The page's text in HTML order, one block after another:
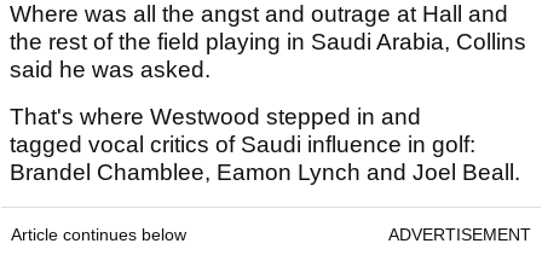
Where was all the angst and outrage at Hall and
the rest of the field playing in Saudi Arabia, Collins
said he was asked.
That's where Westwood stepped in and
tagged vocal critics of Saudi influence in golf:
Brandel Chamblee, Eamon Lynch and Joel Beall.
Article continues below ADVERTISEMENT